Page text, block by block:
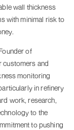
wall thickness
with minimal risk to
of
customers and
monitoring
in refinery
work, research,
to the
to pushing